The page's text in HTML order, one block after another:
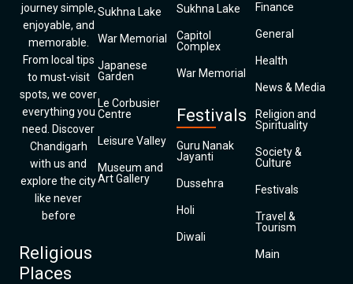
journey simple,
enjoyable, and
memorable.
From local tips
to must-visit
spots, we cover
everything you
need. Discover
Chandigarh
with us and
explore the city
like never
before
Religious
Places
Sukhna Lake
War Memorial
Japanese
Garden
Le Corbusier
Centre
Leisure Valley
Museum and
Art Gallery
Sukhna Lake
Capitol
Complex
War Memorial
Festivals
Guru Nanak
Jayanti
Dussehra
Holi
Diwali
Finance
General
Health
News & Media
Religion and
Spirituality
Society &
Culture
Festivals
Travel &
Tourism
Main